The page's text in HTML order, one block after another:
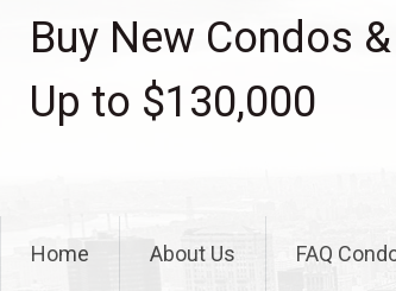
Buy New Condos
Up to $130,000
Home About Us FAQ